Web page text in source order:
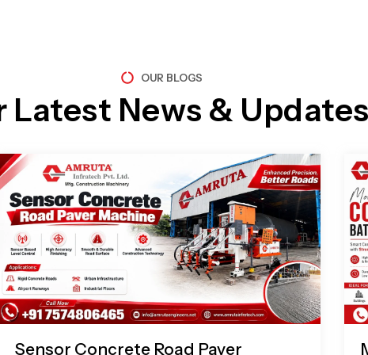
OUR BLOGS
Latest News & Updates
Sensor Concrete Road Paver